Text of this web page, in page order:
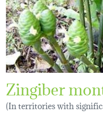
Zingiber
(In territories with